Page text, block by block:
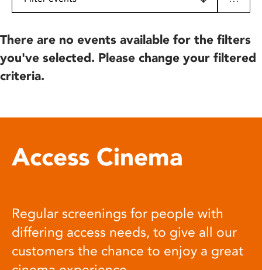
There are no events available for the filters
you've selected. Please change your filtered
criteria.
Access Cinema
Regular screenings for people with
differing access needs, to give all our
customers the chance to enjoy a great